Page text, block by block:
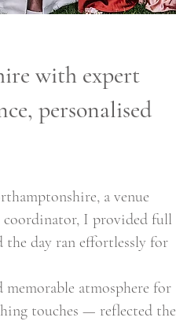
with expert
personalised
a venue
coordinator, I provided full
the day ran effortlessly for
memorable atmosphere for
touches — reflected the